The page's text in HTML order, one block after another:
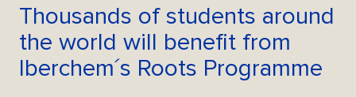
Thousands of students around
the world will benefit from
Iberchem´s Roots Programme